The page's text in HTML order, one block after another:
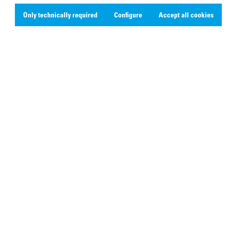
Only technically required Configure Accept all cookies